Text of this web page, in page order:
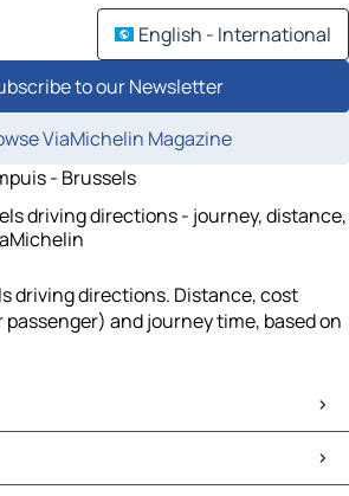
English - International
to our Newsletter
ViaMichelin Magazine
- Brussels
driving directions - journey, distance,
driving directions. Distance, cost
and journey time, based on